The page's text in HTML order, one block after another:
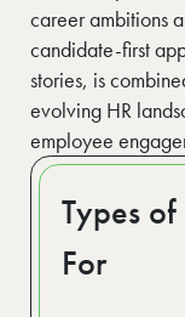
career ambitions
candidate-first
stories, is
evolving HR
employee
Types
For